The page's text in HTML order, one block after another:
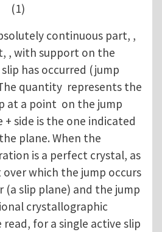
continuous part, ,
, with support on the
has occurred (jump
quantity represents the
at a point on the jump
+ side is the one indicated
plane. When the
is a perfect crystal, as
over which the jump occurs
slip plane) and the jump
crystallographic
for a single active slip